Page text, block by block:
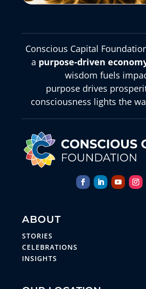
Conscious Capital
a purpose-driven
wisdom fuels
purpose drives
consciousness lights the
ABOUT
STORIES
CELEBRATIONS
INSIGHTS